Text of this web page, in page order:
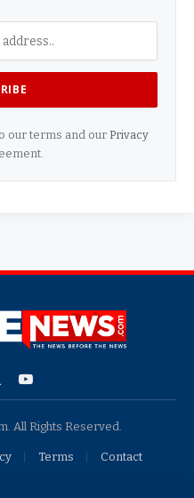
our terms and our Privacy
YouTube
All Rights Reserved.
Terms Contact